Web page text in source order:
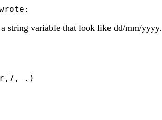
string variable that look like dd/mm/yyyy.
.)